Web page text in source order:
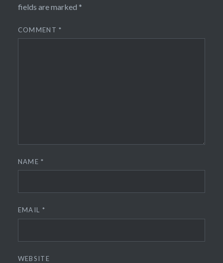
fields are marked *
COMMENT*
NAME*
EMAIL *
WEBSITE